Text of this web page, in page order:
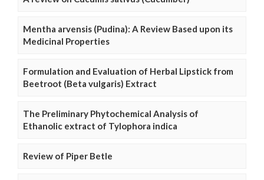
Mentha arvensis (Pudina): A Review Based upon its
Medicinal Properties
Formulation and Evaluation of Herbal Lipstick from
Beetroot (Beta vulgaris) Extract
The Preliminary Phytochemical Analysis of
Ethanolic extract of Tylophora indica
Review of Piper Betle